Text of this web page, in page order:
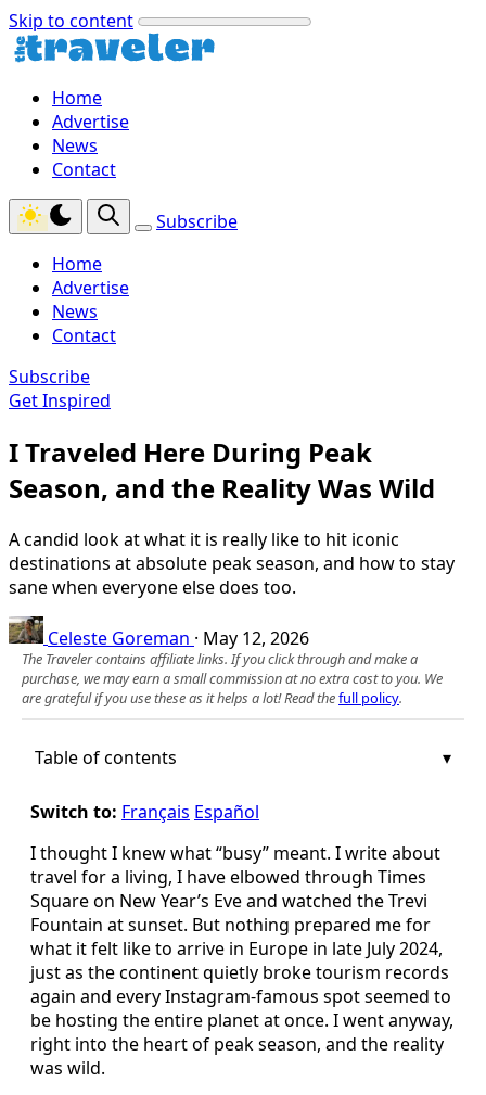
Skip to content
Home
Advertise
News
Contact
Subscribe
Home
Advertise
News
Contact
Subscribe
Get Inspired
I Traveled Here During Peak
Season, and the Reality Was Wild
A candid look at what it is really like to hit iconic
destinations at absolute peak season, and how to stay
sane when everyone else does too.
Celeste Goreman · May 12, 2026
The Traveler contains affiliate links. If you click through and make a
purchase, we may earn a small commission at no extra cost to you. We
are grateful if you use these as it helps a lot! Read thefull policy.
Table of contents
Switch to: Français Español
I thought I knew what “busy” meant. I write about
travel for a living, I have elbowed through Times
Square on New Year’s Eve and watched the Trevi
Fountain at sunset. But nothing prepared me for
what it felt like to arrive in Europe in late July 2024,
just as the continent quietly broke tourism records
again and every Instagram-famous spot seemed to
be hosting the entire planet at once. I went anyway,
right into the heart of peak season, and the reality
was wild.